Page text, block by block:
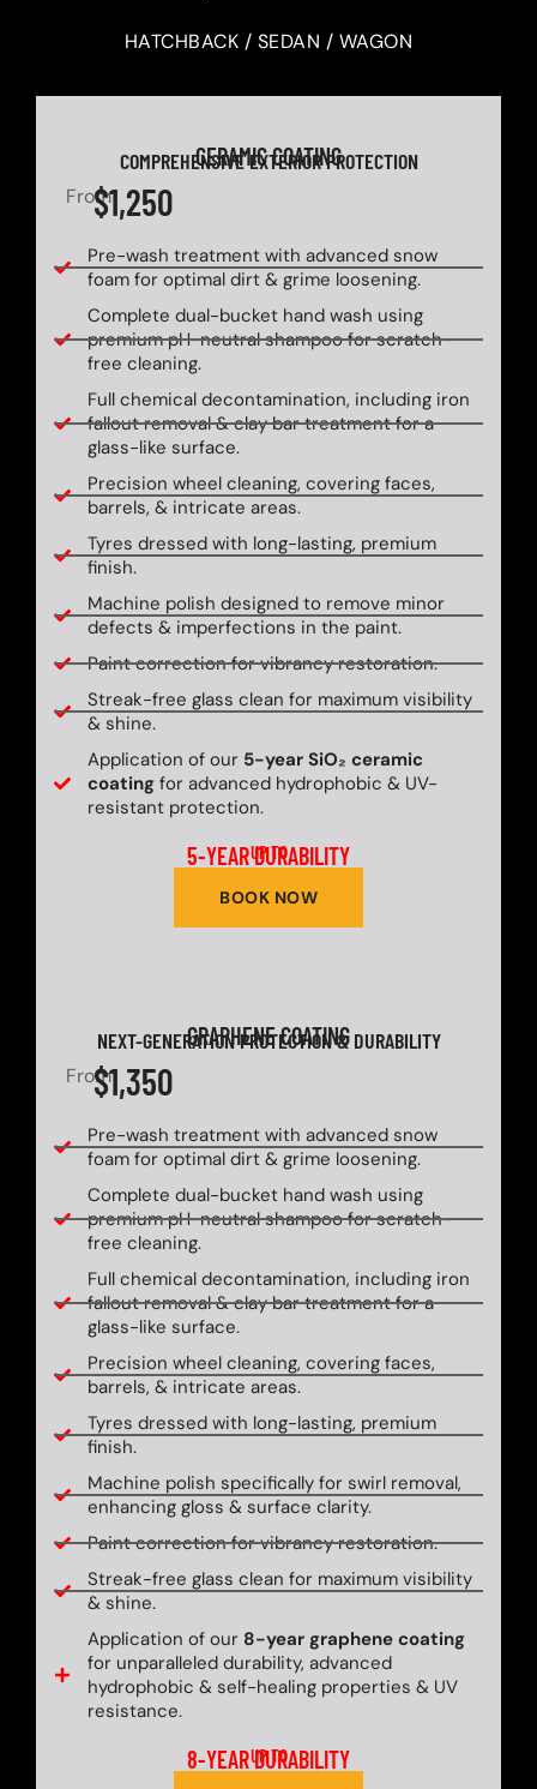
HATCHBACK / SEDAN / WAGON
CERAMIC COATING
COMPREHENSIVE EXTERIOR PROTECTION
From$1,250
Pre-wash treatment with advanced snow
foam for optimal dirt & grime loosening.
Complete dual-bucket hand wash using
premium pH-neutral shampoo for scratch-
free cleaning.
Full chemical decontamination, including iron
fallout removal & clay bar treatment for a
glass-like surface.
Precision wheel cleaning, covering faces,
barrels, & intricate areas.
Tyres dressed with long-lasting, premium
finish.
Machine polish designed to remove minor
defects & imperfections in the paint.
Paint correction for vibrancy restoration.
Streak-free glass clean for maximum visibility
& shine.
Application of our 5-year SiO₂ ceramic
coatingfor advanced hydrophobic & UV-
resistant protection.
UP TO
5-YEAR DURABILITY
BOOK NOW
GRAPHENE COATING
NEXT-GENERATION PROTECTION & DURABILITY
From$1,350
Pre-wash treatment with advanced snow
foam for optimal dirt & grime loosening.
Complete dual-bucket hand wash using
premium pH-neutral shampoo for scratch-
free cleaning.
Full chemical decontamination, including iron
fallout removal & clay bar treatment for a
glass-like surface.
Precision wheel cleaning, covering faces,
barrels, & intricate areas.
Tyres dressed with long-lasting, premium
finish.
Machine polish specifically for swirl removal,
enhancing gloss & surface clarity.
Paint correction for vibrancy restoration.
Streak-free glass clean for maximum visibility
& shine.
Application of our 8-year graphene coating
for unparalleled durability, advanced
hydrophobic & self-healing properties & UV
resistance.
UP TO
8-YEAR DURABILITY